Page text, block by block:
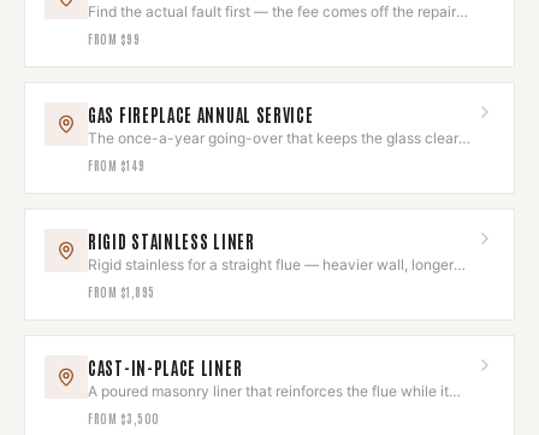
Find the actual fault first — the fee comes off the repair
you approve.
FROM $99
GAS FIREPLACE ANNUAL SERVICE
The once-a-year going-over that keeps the glass clear
and the flame right.
FROM $149
RIGID STAINLESS LINER
Rigid stainless for a straight flue — heavier wall, longer
service life.
FROM $1,895
CAST-IN-PLACE LINER
A poured masonry liner that reinforces the flue while it
lines it.
FROM $3,500